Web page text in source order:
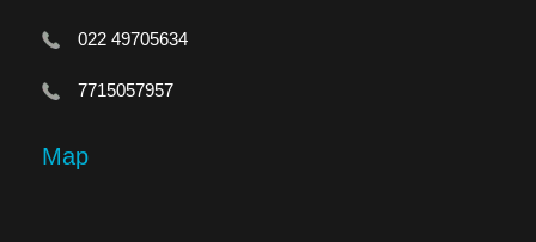
022 49705634
7715057957
Map